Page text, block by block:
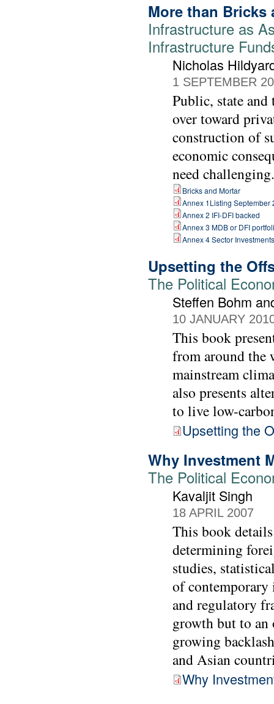
More than Bricks
Infrastructure as
Infrastructure
Nicholas
1 SEPTEMBER
Public, state
over toward
construction of
economic
need challenging.
Bricks and Mortar
Annex 1Listing September
Annex 2 IFI-DFI backed
Annex 3 MDB or DFI
Annex 4 Sector Investments
Upsetting the
The Political
Steffen Bohm
10 JANUARY
This book
from around the
mainstream
also presents
to live low-
Upsetting the
Why Investment
The Political
Kavaljit Singh
18 APRIL 2007
This book
determining
studies,
of contemporary
and regulatory
growth but to
growing
and Asian
Why